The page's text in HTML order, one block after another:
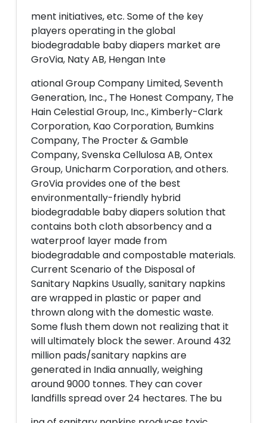
ment initiatives, etc. Some of the key
players operating in the global
biodegradable baby diapers market are
GroVia, Naty AB, Hengan Inte
ational Group Company Limited, Seventh
Generation, Inc., The Honest Company, The
Hain Celestial Group, Inc., Kimberly-Clark
Corporation, Kao Corporation, Bumkins
Company, The Procter & Gamble
Company, Svenska Cellulosa AB, Ontex
Group, Unicharm Corporation, and others.
GroVia provides one of the best
environmentally-friendly hybrid
biodegradable baby diapers solution that
contains both cloth absorbency and a
waterproof layer made from
biodegradable and compostable materials.
Current Scenario of the Disposal of
Sanitary Napkins Usually, sanitary napkins
are wrapped in plastic or paper and
thrown along with the domestic waste.
Some flush them down not realizing that it
will ultimately block the sewer. Around 432
million pads/sanitary napkins are
generated in India annually, weighing
around 9000 tonnes. They can cover
landfills spread over 24 hectares. The bu